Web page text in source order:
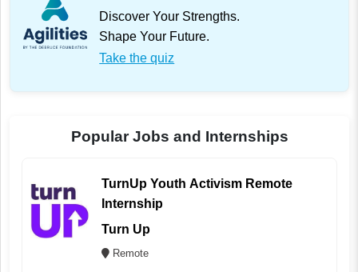
Discover Your Strengths.
Shape Your Future.
Take the quiz
Popular Jobs and Internships
TurnUp Youth Activism Remote
Internship
Turn Up
Remote